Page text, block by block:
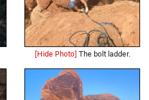
[Hide Photo] The bolt ladder.